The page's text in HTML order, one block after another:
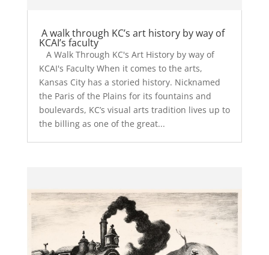
A walk through KC’s art history by way of
KCAI’s faculty
A Walk Through KC's Art History by way of
KCAI's Faculty When it comes to the arts,
Kansas City has a storied history. Nicknamed
the Paris of the Plains for its fountains and
boulevards, KC’s visual arts tradition lives up to
the billing as one of the great...